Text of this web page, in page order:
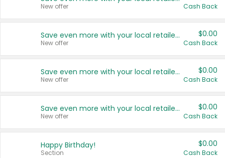
New offer Cash Back
Save even more with your local retailers
New offer
$0.00
Cash Back
Save even more with your local retailers
New offer
$0.00
Cash Back
Save even more with your local retailers
New offer
$0.00
Cash Back
Happy Birthday!
Section
$0.00
Cash Back